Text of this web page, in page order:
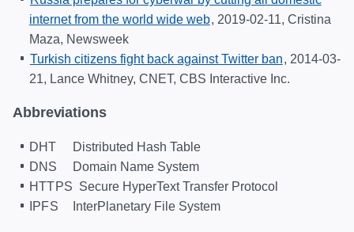
internet from the world wide web, 2019-02-11, Cristina
Maza, Newsweek
Turkish citizens fight back against Twitter ban, 2014-03-
21, Lance Whitney, CNET, CBS Interactive Inc.
Abbreviations
DHT
Distributed Hash Table
DNS
Domain Name System
HTTPS Secure HyperText Transfer Protocol
IPFS
InterPlanetary File System